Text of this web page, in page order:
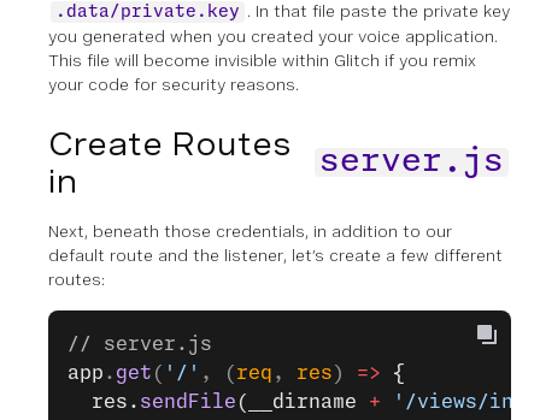
.data/private.key . In that file paste the private key
you generated when you created your voice application.
This file will become invisible within Glitch if you remix
your code for security reasons.
Create Routes
in
server.js
Next, beneath those credentials, in addition to our
default route and the listener, let’s create a few different
routes:
// server.js
app . get ( '/' , ( req , res ) => {
  res.
sendFile (__dirname + '/views/